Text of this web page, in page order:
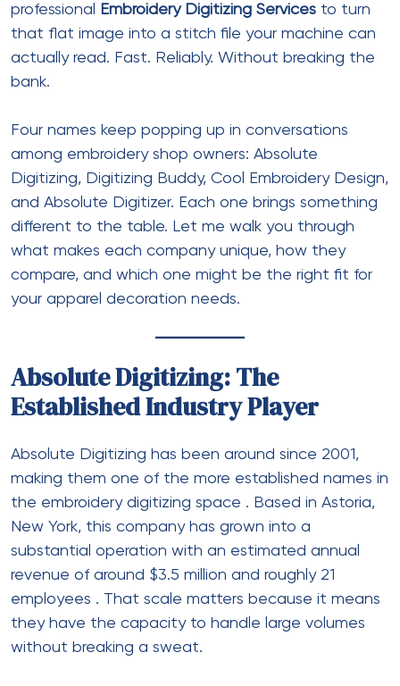
professional
Embroidery Digitizing Services to turn
that flat image into a stitch file your machine can
actually read. Fast. Reliably. Without breaking the
bank.
Four names keep popping up in conversations
among embroidery shop owners: Absolute
Digitizing, Digitizing Buddy, Cool Embroidery Design,
and Absolute Digitizer. Each one brings something
different to the table. Let me walk you through
what makes each company unique, how they
compare, and which one might be the right fit for
your apparel decoration needs.
Absolute Digitizing: The
Established Industry Player
Absolute Digitizing has been around since 2001,
making them one of the more established names in
the embroidery digitizing space . Based in Astoria,
New York, this company has grown into a
substantial operation with an estimated annual
revenue of around $3.5 million and roughly 21
employees . That scale matters because it means
they have the capacity to handle large volumes
without breaking a sweat.